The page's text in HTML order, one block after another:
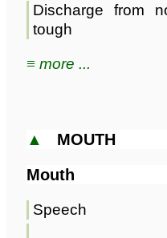
Discharge from
tough
≡ more ...
▲ MOUTH
Mouth
Speech